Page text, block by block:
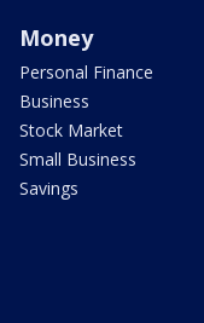
Money
Personal Finance
Business
Stock Market
Small Business
Savings